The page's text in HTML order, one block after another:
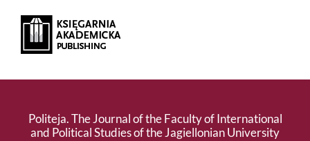
Politeja. The Journal of the Faculty of International
and Political Studies of the Jagiellonian University